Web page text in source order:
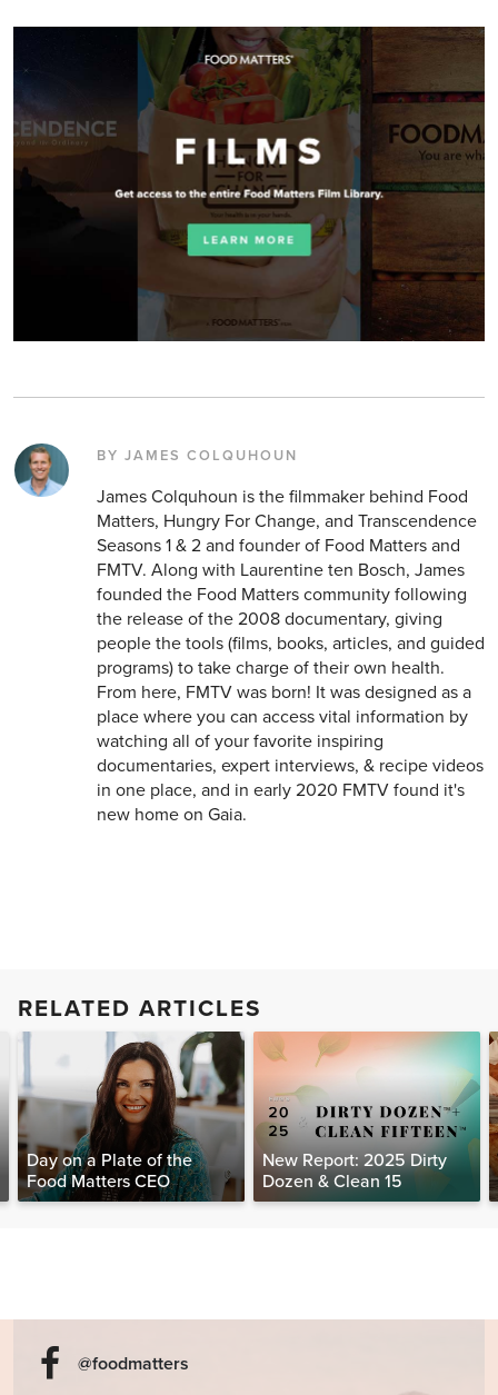
BY JAMES COLQUHOUN
James Colquhoun is the filmmaker behind Food
Matters, Hungry For Change, and Transcendence
Seasons 1 & 2 and founder of Food Matters and
FMTV. Along with Laurentine ten Bosch, James
founded the Food Matters community following
the release of the 2008 documentary, giving
people the tools (films, books, articles, and guided
programs) to take charge of their own health.
From here, FMTV was born! It was designed as a
place where you can access vital information by
watching all of your favorite inspiring
documentaries, expert interviews, & recipe videos
in one place, and in early 2020 FMTV found it's
new home on Gaia.
RELATED ARTICLES
Day on a Plate of the
Food Matters CEO
New Report: 2025 Dirty
Dozen & Clean 15
@foodmatters